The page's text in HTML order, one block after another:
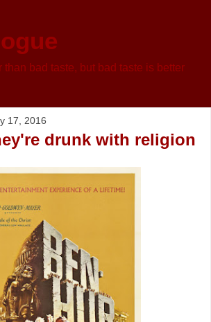
than bad taste, but bad taste is better
17, 2016
drunk with religion